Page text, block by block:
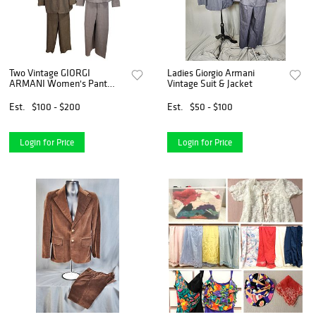
Two Vintage GIORGI
ARMANI Women's Pant
Est.
$100 - $200
Login for Price
Ladies Giorgio Armani
Vintage Suit & Jacket
Est.
$50 - $100
Login for Price